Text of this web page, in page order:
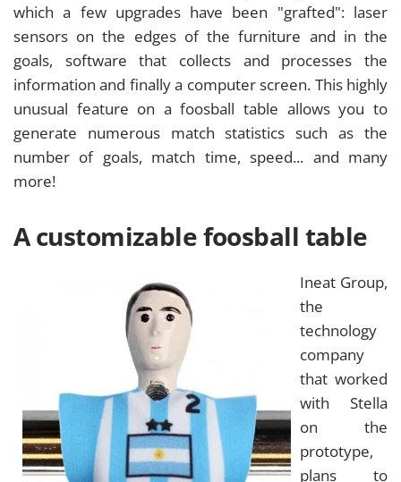
which a few upgrades have been "grafted": laser
sensors on the edges of the furniture and in the
goals, software that collects and processes the
information and finally a computer screen. This highly
unusual feature on a foosball table allows you to
generate numerous match statistics such as the
number of goals, match time, speed... and many
more!
A customizable foosball table
Ineat Group,
the
technology
company
that worked
with Stella
on the
prototype,
plans to